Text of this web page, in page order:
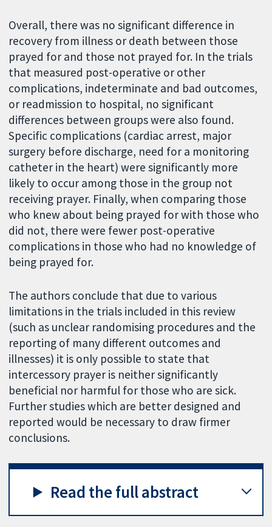
Overall, there was no significant difference in
recovery from illness or death between those
prayed for and those not prayed for. In the trials
that measured post-operative or other
complications, indeterminate and bad outcomes,
or readmission to hospital, no significant
differences between groups were also found.
Specific complications (cardiac arrest, major
surgery before discharge, need for a monitoring
catheter in the heart) were significantly more
likely to occur among those in the group not
receiving prayer. Finally, when comparing those
who knew about being prayed for with those who
did not, there were fewer post-operative
complications in those who had no knowledge of
being prayed for.
The authors conclude that due to various
limitations in the trials included in this review
(such as unclear randomising procedures and the
reporting of many different outcomes and
illnesses) it is only possible to state that
intercessory prayer is neither significantly
beneficial nor harmful for those who are sick.
Further studies which are better designed and
reported would be necessary to draw firmer
conclusions.
Read the full abstract